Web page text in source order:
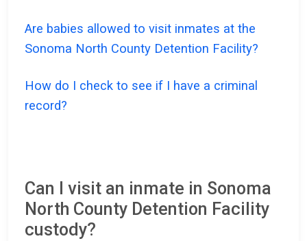
Are babies allowed to visit inmates at the
Sonoma North County Detention Facility?
How do I check to see if I have a criminal
record?
Can I visit an inmate in Sonoma
North County Detention Facility
custody?